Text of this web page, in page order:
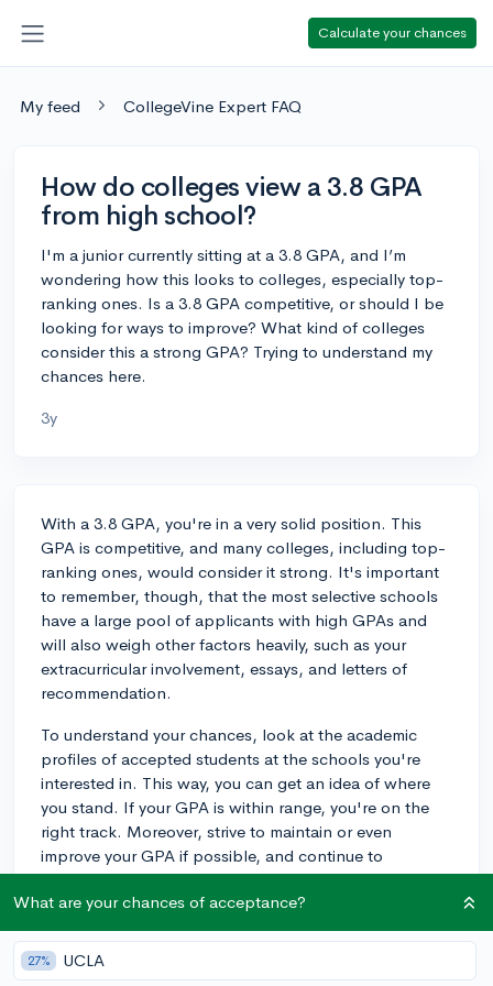
Calculate your chances
My feed CollegeVine Expert FAQ
How do colleges view a 3.8 GPA
from high school?
I'm a junior currently sitting at a 3.8 GPA, and I’m
wondering how this looks to colleges, especially top-
ranking ones. Is a 3.8 GPA competitive, or should I be
looking for ways to improve? What kind of colleges
consider this a strong GPA? Trying to understand my
chances here.
3y
With a 3.8 GPA, you're in a very solid position. This
GPA is competitive, and many colleges, including top-
ranking ones, would consider it strong. It's important
to remember, though, that the most selective schools
have a large pool of applicants with high GPAs and
will also weigh other factors heavily, such as your
extracurricular involvement, essays, and letters of
recommendation.
To understand your chances, look at the academic
profiles of accepted students at the schools you're
interested in. This way, you can get an idea of where
you stand. If your GPA is within range, you're on the
right track. Moreover, strive to maintain or even
improve your GPA if possible, and continue to
challenge yourself with rigorous courses.
can also positively influence how admissions officers
view your academic ability. While you can't change the
What are your chances of acceptance?
27% UCLA